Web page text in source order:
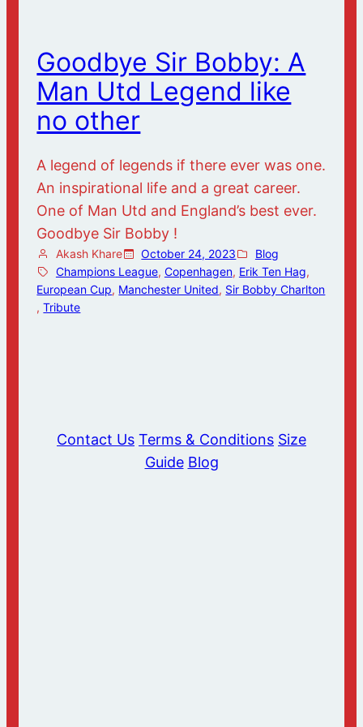
Goodbye Sir Bobby: A
Man Utd Legend like
no other
A legend of legends if there ever was one.
An inspirational life and a great career.
One of Man Utd and England’s best ever.
Goodbye Sir Bobby !
Akash Khare October 24, 2023
Blog
Champions League, Copenhagen, Erik Ten Hag,
European Cup, Manchester United, Sir Bobby Charlton
, Tribute
Contact Us Terms & Conditions Size
Guide Blog